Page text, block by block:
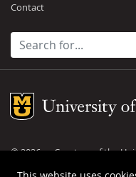
Contact
Search for:
Mizzou Logo
©2026— Curators of the
DMCA and other copyright